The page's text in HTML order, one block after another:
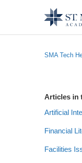
SMA Tech
Articles in
Artificial
Financial
Facilities